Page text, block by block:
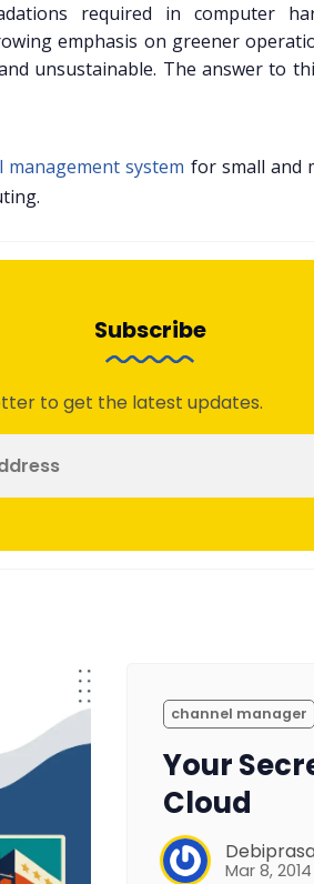
required in computer
emphasis on greener
unsustainable. The answer to
management system for small and
Subscribe
to get the latest updates.
channel manager
Your
Cloud
Mar 8, 2014